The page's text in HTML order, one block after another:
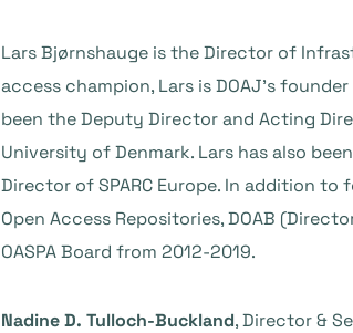
Lars Bjørnshauge is the Director of
access champion, Lars is DOAJ’s
been the Deputy Director and Acting
University of Denmark. Lars has also
Director of SPARC Europe. In addition
Open Access Repositories, DOAB
OASPA Board from 2012-2019.
Nadine D. Tulloch-Buckland, Director &